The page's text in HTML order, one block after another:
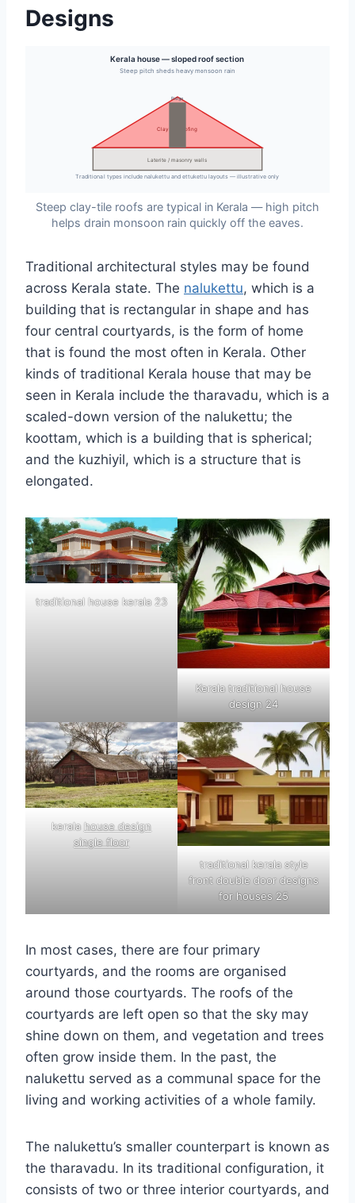
Designs
Kerala house — sloped roof section
Steep pitch sheds heavy monsoon rain
Laterite / masonry walls
Clay tile roofing
Ridge
Traditional types include nalukettu and ettukettu layouts — illustrative only
Steep clay-tile roofs are typical in Kerala — high pitch
helps drain monsoon rain quickly off the eaves.
Traditional architectural styles may be found
across Kerala state. The nalukettu, which is a
building that is rectangular in shape and has
four central courtyards, is the form of home
that is found the most often in Kerala. Other
kinds of traditional Kerala house that may be
seen in Kerala include the tharavadu, which is a
scaled-down version of the nalukettu; the
koottam, which is a building that is spherical;
and the kuzhiyil, which is a structure that is
elongated.
traditional house kerala 23
Kerala traditional house
design 24
keralahouse design
single floor
traditional kerala style
front double door designs
for houses 25
In most cases, there are four primary
courtyards, and the rooms are organised
around those courtyards. The roofs of the
courtyards are left open so that the sky may
shine down on them, and vegetation and trees
often grow inside them. In the past, the
nalukettu served as a communal space for the
living and working activities of a whole family.
The nalukettu’s smaller counterpart is known as
the tharavadu. In its traditional configuration, it
consists of two or three interior courtyards, and